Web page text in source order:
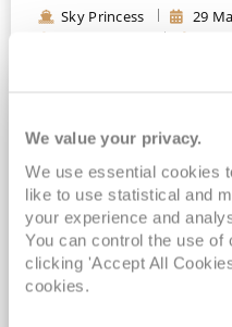
We value your privacy.
We use essential cookies
like to use statistical and
your experience and
You can control the use of
clicking 'Accept All
cookies.
Sky Princess 29
All-Inclusive No-Fly
Unlimited Wi-Fi &
View Itinerary